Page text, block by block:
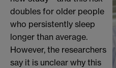
doubles for older people
who persistently sleep
longer than average.
However, the researchers
say it is unclear why this